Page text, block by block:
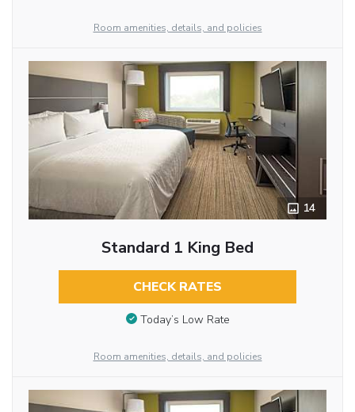
Room amenities, details, and policies
14
Standard 1 King Bed
CHECK RATES
Today’s Low Rate
Room amenities, details, and policies